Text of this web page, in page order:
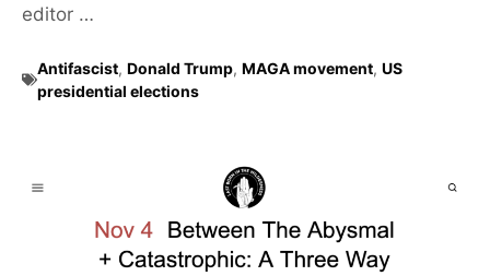
editor …
Antifascist, Donald Trump, MAGA movement, US
presidential elections